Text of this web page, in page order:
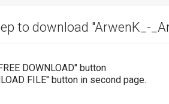
to download "ArwenK_-
DOWNLOAD" button
FILE" button in second page.